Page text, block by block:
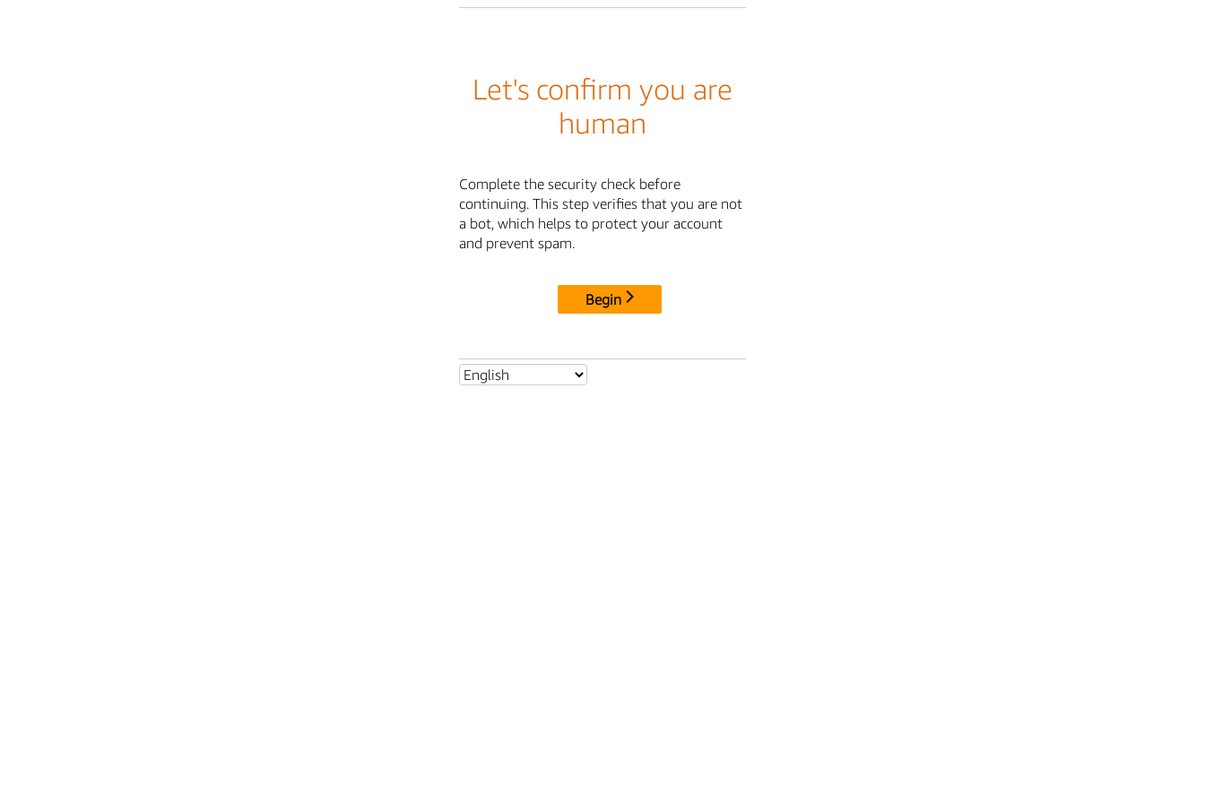
Let's confirm you are
human
Complete the security check before
continuing. This step verifies that you are not
a bot, which helps to protect your account
and prevent spam.
Begin